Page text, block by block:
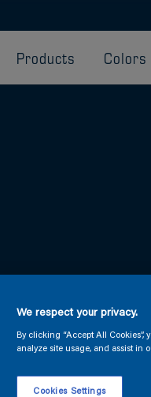
Products Colors
above and
We respect your privacy.
By clicking “Accept All
analyze site usage, and assist in
Cookies Settings